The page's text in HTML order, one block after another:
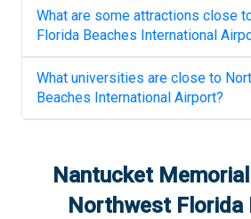
What are some attractions close
Florida Beaches International
What universities are close to
Beaches International Airport?
Nantucket
Northwest Florida